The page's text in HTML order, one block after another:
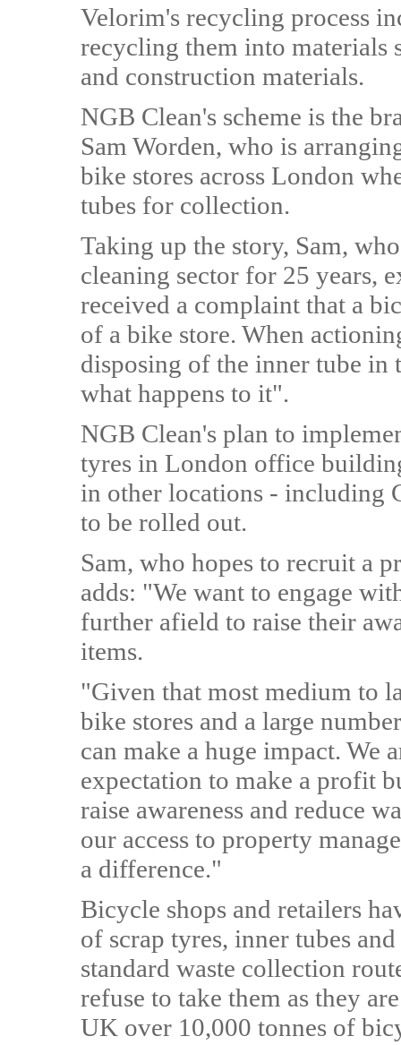
Velorim's recycling process
recycling them into materials
and construction materials.
NGB Clean's scheme is the
Sam Worden, who is
bike stores across London
tubes for collection.
Taking up the story, Sam,
cleaning sector for 25 years,
received a complaint that a
of a bike store. When
disposing of the inner tube in
what happens to it".
NGB Clean's plan to
tyres in London office
in other locations - including
to be rolled out.
Sam, who hopes to recruit a
adds: "We want to engage
further afield to raise their
items.
"Given that most medium to
bike stores and a large
can make a huge impact.
expectation to make a profit
raise awareness and reduce
our access to property
a difference."
Bicycle shops and retailers
of scrap tyres, inner tubes
standard waste collection
refuse to take them as they
UK over 10,000 tonnes of